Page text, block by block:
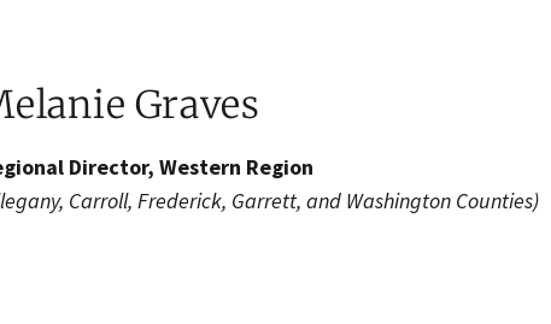
Graves​​
Director, Western Region​​
Carroll, Frederick, Garrett, and Washington Counties)